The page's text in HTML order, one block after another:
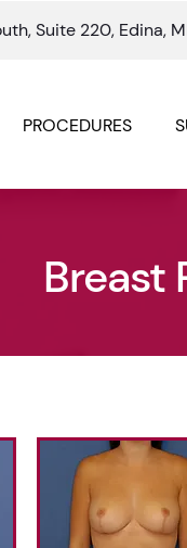
Suite 220, Edina,
PROCEDURES
Breast